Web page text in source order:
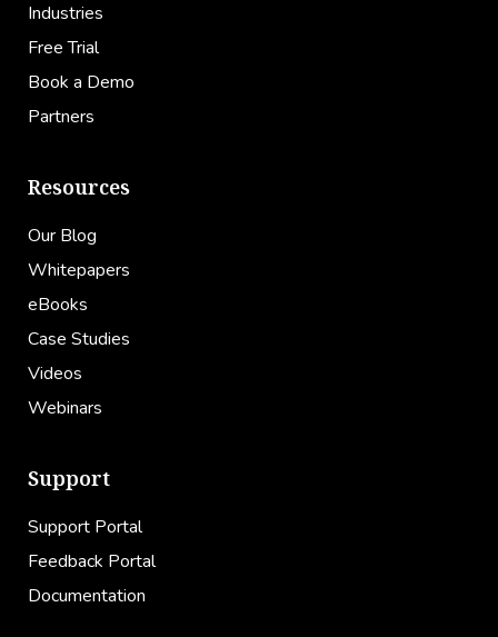
Industries
Free Trial
Book a Demo
Partners
Resources
Our Blog
Whitepapers
eBooks
Case Studies
Videos
Webinars
Support
Support Portal
Feedback Portal
Documentation